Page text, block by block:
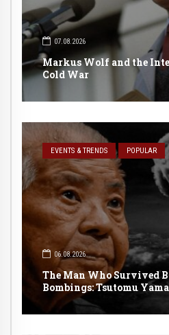
07.08.2026
Markus Wolf and the
Cold War
EVENTS & TRENDS POPULAR
06.08.2026
The Man Who Survived
Bombings: Tsutomu